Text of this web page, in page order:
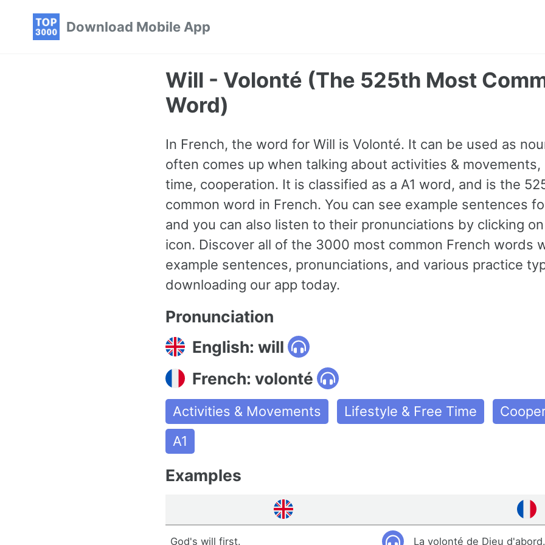
Download Mobile App
Will - Volonté (The 525th Most
Word)
In French, the word for Will is Volonté. It can be used as
often comes up when talking about activities &
time, cooperation. It is classified as a A1 word, and is the
common word in French. You can see example sentences
and you can also listen to their pronunciations by clicking
icon. Discover all of the 3000 most common French words
example sentences, pronunciations, and various practice
downloading our app today.
Pronunciation
English: will
French: volonté
Activities & Movements Lifestyle & Free Time
A1
Examples
God's will first. La volonté de Dieu d'abord.